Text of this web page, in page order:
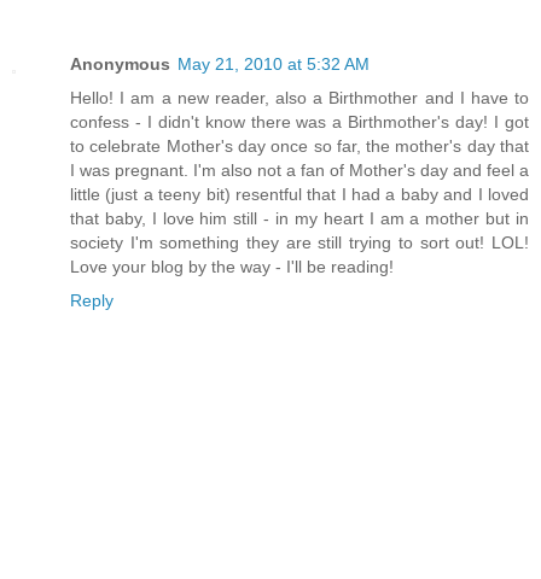
Anonymous May 21, 2010 at 5:32 AM
Hello! I am a new reader, also a Birthmother and I have to
confess - I didn't know there was a Birthmother's day! I got
to celebrate Mother's day once so far, the mother's day that
I was pregnant. I'm also not a fan of Mother's day and feel a
little (just a teeny bit) resentful that I had a baby and I loved
that baby, I love him still - in my heart I am a mother but in
society I'm something they are still trying to sort out! LOL!
Love your blog by the way - I'll be reading!
Reply